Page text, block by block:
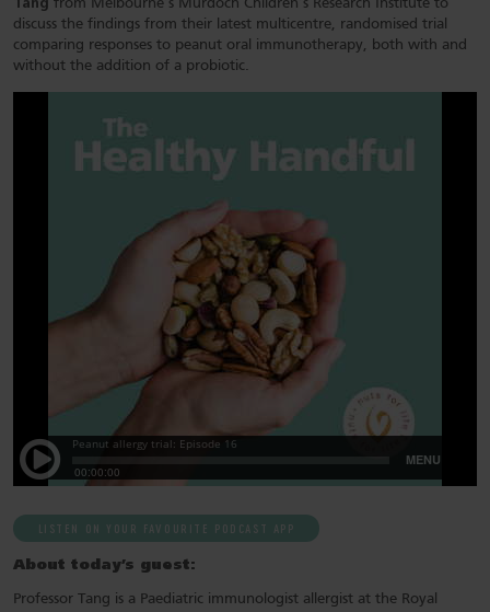
Tang from Melbourne’s Murdoch Children’s Research Institute to
discuss the findings from their latest multicentre, randomised trial
comparing responses to peanut oral immunotherapy, both with and
without the addition of a probiotic.
LISTEN ON YOUR FAVOURITE PODCAST APP
About today’s guest:
Professor Tang is a Paediatric immunologist allergist at the Royal